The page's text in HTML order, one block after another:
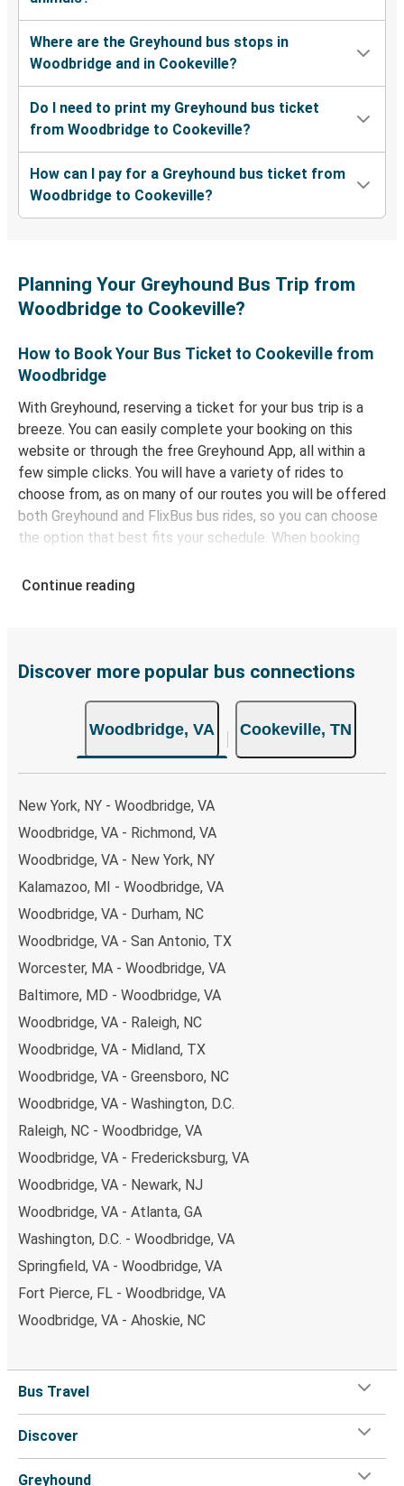
Where are the Greyhound bus stops in
Woodbridge and in Cookeville?
Do I need to print my Greyhound bus ticket
from Woodbridge to Cookeville?
How can I pay for a Greyhound bus ticket from
Woodbridge to Cookeville?
Planning Your Greyhound Bus Trip from
Woodbridge to Cookeville?
How to Book Your Bus Ticket to Cookeville from
Woodbridge
With Greyhound, reserving a ticket for your bus trip is a
breeze. You can easily complete your booking on this
website or through the free Greyhound App, all within a
few simple clicks. You will have a variety of rides to
choose from, as on many of our routes you will be offered
both Greyhound and FlixBus bus rides, so you can choose
the option that best fits your schedule. When booking
range of secure online payment options at your disposal,
remember to book early. Traveling on weekdays or during
Continue reading
Discover more popular bus connections
Woodbridge, VA Cookeville, TN
New York, NY - Woodbridge, VA
Woodbridge, VA - Richmond, VA
Woodbridge, VA - New York, NY
Kalamazoo, MI - Woodbridge, VA
Woodbridge, VA - Durham, NC
Woodbridge, VA - San Antonio, TX
Worcester, MA - Woodbridge, VA
Baltimore, MD - Woodbridge, VA
Woodbridge, VA - Raleigh, NC
Woodbridge, VA - Midland, TX
Woodbridge, VA - Greensboro, NC
Woodbridge, VA - Washington, D.C.
Raleigh, NC - Woodbridge, VA
Woodbridge, VA - Fredericksburg, VA
Woodbridge, VA - Newark, NJ
Woodbridge, VA - Atlanta, GA
Washington, D.C. - Woodbridge, VA
Springfield, VA - Woodbridge, VA
Fort Pierce, FL - Woodbridge, VA
Woodbridge, VA - Ahoskie, NC
Bus Travel
Discover
Greyhound